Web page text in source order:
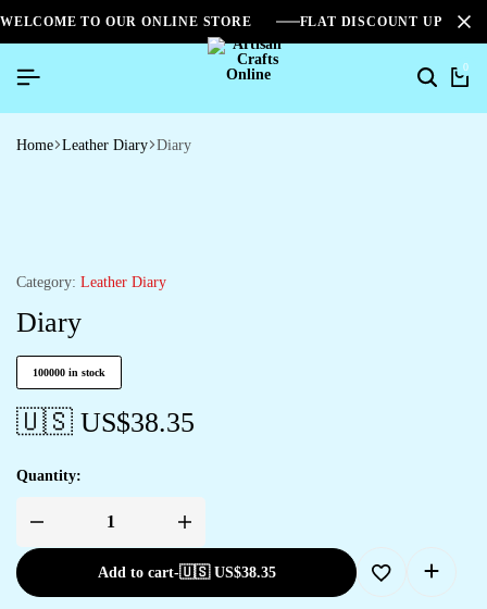
WELCOME TO OUR ONLINE STORE FLAT DISCOUNT UPTO
0
Home Leather Diary Diary
Category: Leather Diary
Diary
100000 in stock
🇺🇸 US$38.35
Quantity:
Add to cart-🇺🇸 US$38.35